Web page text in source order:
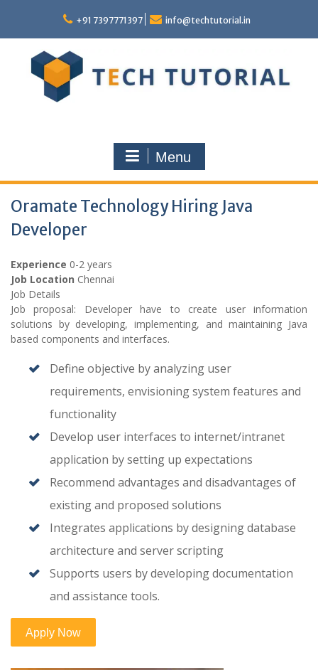
content
+91 7397771397 info@techtutorial.in
Menu
Oramate Technology Hiring Java
Developer
Experience 0-2 years
Job Location Chennai
Job Details
Job proposal: Developer have to create user information
solutions by developing, implementing, and maintaining Java
based components and interfaces.
Define objective by analyzing user
requirements, envisioning system features and
functionality
Develop user interfaces to internet/intranet
application by setting up expectations
Recommend advantages and disadvantages of
existing and proposed solutions
Integrates applications by designing database
architecture and server scripting
Supports users by developing documentation
and assistance tools.